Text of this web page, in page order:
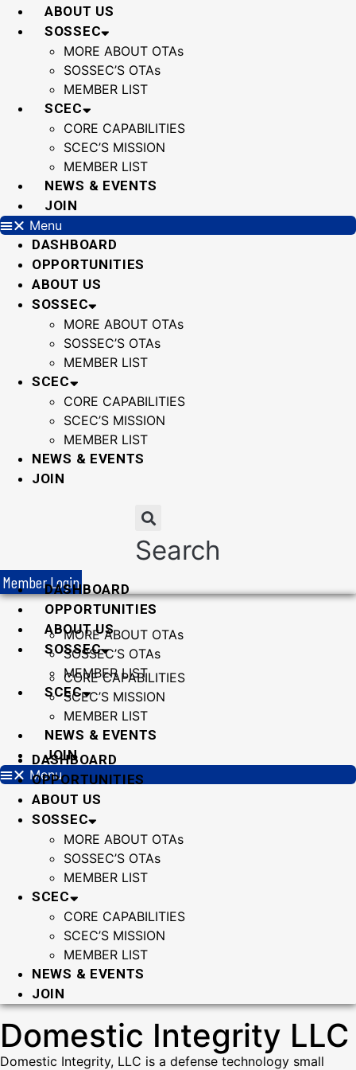
Skip
ABOUT US
SOSSEC
MORE ABOUT OTAs
SOSSEC’S OTAs
MEMBER LIST
SCEC
CORE CAPABILITIES
SCEC’S MISSION
MEMBER LIST
NEWS & EVENTS
JOIN
Menu
DASHBOARD
OPPORTUNITIES
ABOUT US
SOSSEC
MORE ABOUT OTAs
SOSSEC’S OTAs
MEMBER LIST
SCEC
CORE CAPABILITIES
SCEC’S MISSION
MEMBER LIST
NEWS & EVENTS
JOIN
Search
Member LoginDASHBOARD
OPPORTUNITIES
ABOUT US
SOSSEC
MORE ABOUT OTAs
SOSSEC’S OTAs
MEMBER LIST
SCEC
CORE CAPABILITIES
SCEC’S MISSION
MEMBER LIST
NEWS & EVENTS
JOIN
Menu
DASHBOARD
OPPORTUNITIES
ABOUT US
SOSSEC
MORE ABOUT OTAs
SOSSEC’S OTAs
MEMBER LIST
SCEC
CORE CAPABILITIES
SCEC’S MISSION
MEMBER LIST
NEWS & EVENTS
JOIN
Domestic Integrity LLC
Domestic Integrity, LLC is a defense technology small